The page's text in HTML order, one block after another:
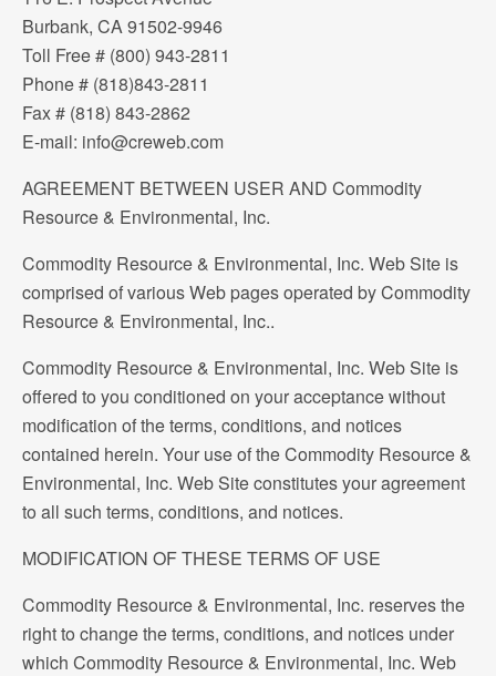
Burbank, CA 91502-9946
Toll Free # (800) 943-2811
Phone # (818)843-2811
Fax # (818) 843-2862
E-mail: info@creweb.com
AGREEMENT BETWEEN USER AND Commodity
Resource & Environmental, Inc.
Commodity Resource & Environmental, Inc. Web Site is
comprised of various Web pages operated by Commodity
Resource & Environmental, Inc..
Commodity Resource & Environmental, Inc. Web Site is
offered to you conditioned on your acceptance without
modification of the terms, conditions, and notices
contained herein. Your use of the Commodity Resource &
Environmental, Inc. Web Site constitutes your agreement
to all such terms, conditions, and notices.
MODIFICATION OF THESE TERMS OF USE
Commodity Resource & Environmental, Inc. reserves the
right to change the terms, conditions, and notices under
which Commodity Resource & Environmental, Inc. Web